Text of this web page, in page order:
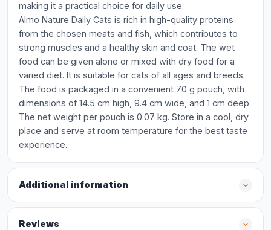
making it a practical choice for daily use.
Almo Nature Daily Cats is rich in high-quality proteins
from the chosen meats and fish, which contributes to
strong muscles and a healthy skin and coat. The wet
food can be given alone or mixed with dry food for a
varied diet. It is suitable for cats of all ages and breeds.
The food is packaged in a convenient 70 g pouch, with
dimensions of 14.5 cm high, 9.4 cm wide, and 1 cm deep.
The net weight per pouch is 0.07 kg. Store in a cool, dry
place and serve at room temperature for the best taste
experience.
Additional information
Reviews